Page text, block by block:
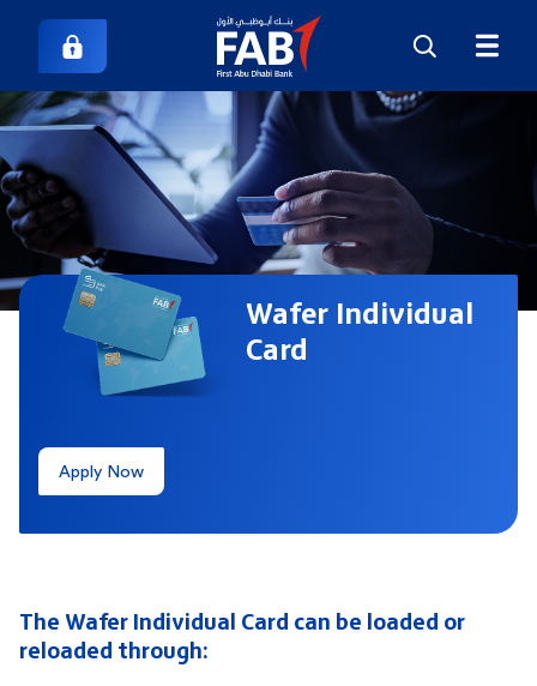
Wafer Individual
Card
Apply Now
The Wafer Individual Card can be loaded or
reloaded through: